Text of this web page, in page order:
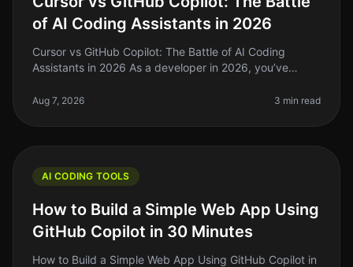
of AI Coding Assistants in 2026
Cursor vs GitHub Copilot: The Battle of AI Coding
Assistants in 2026 As a developer in 2026, you’ve
pace of coding standards
Aug 7, 2026 3 min read
AI CODING TOOLS
How to Build a Simple Web App Using
GitHub Copilot in 30 Minutes
How to Build a Simple Web App Using GitHub Copilot in